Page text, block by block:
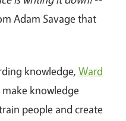
Adam Savage that
knowledge, Ward
knowledge
people and create